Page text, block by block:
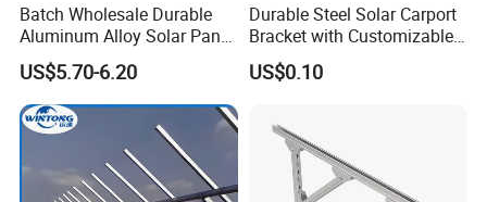
Batch Wholesale Durable
Aluminum Alloy Solar Panel
Mounting Support Bracket
US$5.70-6.20
Durable Steel Solar Carport
Bracket with Customizable
Design and Superior Wind
Resistance
US$0.10